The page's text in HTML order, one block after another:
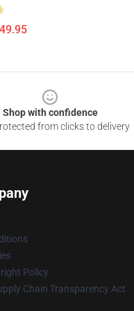
Shop with confidence
from clicks to delivery
Policy
Chain Transparency Act